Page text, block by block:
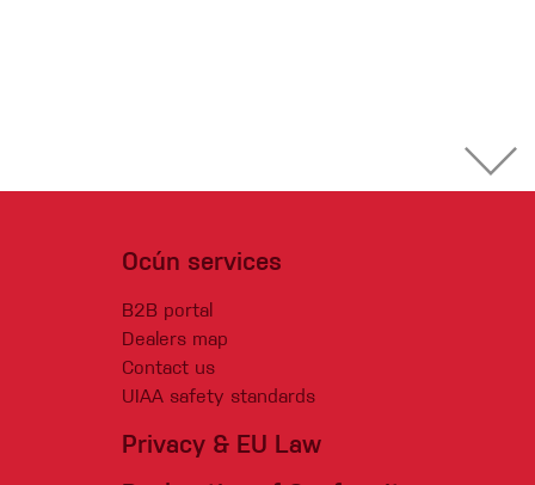
Ocún services
B2B portal
Dealers map
Contact us
UIAA safety standards
Privacy & EU Law